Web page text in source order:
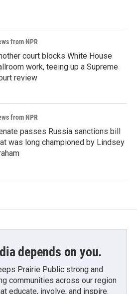
from NPR
court blocks White House
work, teeing up a Supreme
review
from NPR
passes Russia sanctions bill
was long championed by Lindsey
depends on you.
Prairie Public strong and
communities across our region
educate, involve, and inspire.